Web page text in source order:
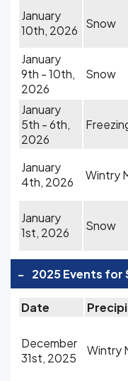
January
10th, 2026
Snow
January
9th - 10th,
2026
Snow
January
5th - 6th,
2026
January
4th, 2026
Wintry
January
1st, 2026
Snow
- 2025 Events for
Date
December
31st, 2025
Wintry